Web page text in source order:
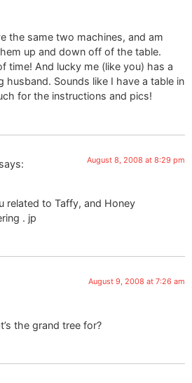
the same two machines, and am
up and down off of the table.
time! And lucky me (like you) has a
Sounds like I have a table in
for the instructions and pics!
says: August 8, 2008 at 8:29 pm
related to Taffy, and Honey
. jp
August 9, 2008 at 7:26 am
the grand tree for?